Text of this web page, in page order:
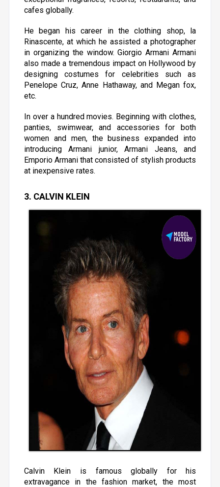
cafes globally.
He began his career in the clothing shop, la
Rinascente, at which he assisted a photographer
in organizing the window. Giorgio Armani Armani
also made a tremendous impact on Hollywood by
designing costumes for celebrities such as
Penelope Cruz, Anne Hathaway, and Megan fox,
etc.
In over a hundred movies. Beginning with clothes,
panties, swimwear, and accessories for both
women and men, the business expanded into
introducing Armani junior, Armani Jeans, and
Emporio Armani that consisted of stylish products
at inexpensive rates.
3. CALVIN KLEIN
Calvin Klein is famous globally for his
extravagance in the fashion market, the most